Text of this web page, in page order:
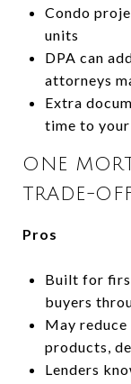
Condo
units
DPA can
attorneys
Extra
time to
ONE
TRADE-
Pros
Built for
buyers
May
products,
Lenders